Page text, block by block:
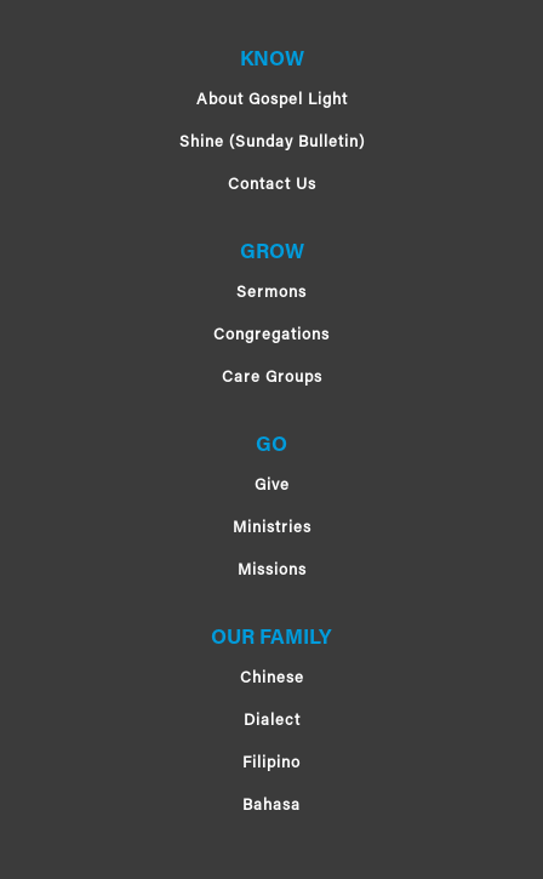
KNOW
About Gospel Light
Shine (Sunday Bulletin)
Contact Us
GROW
Sermons
Congregations
Care Groups
GO
Give
Ministries
Missions
OUR FAMILY
Chinese
Dialect
Filipino
Bahasa